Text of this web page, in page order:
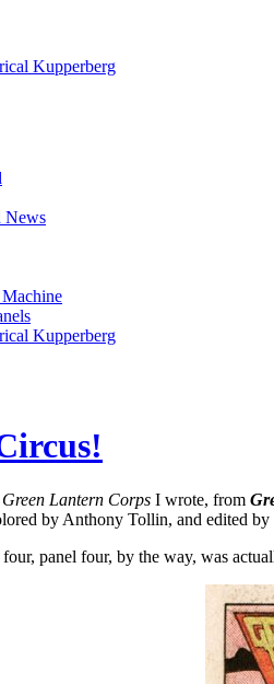
Kupperberg
News
Kupperberg
Green Lantern Corps I wrote, from
by Anthony Tollin, and edited
panel four, by the way, was